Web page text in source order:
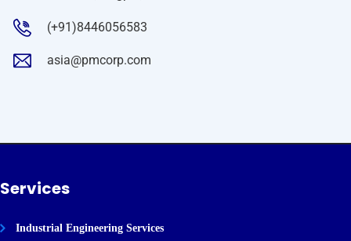
(+91)8446056583
asia@pmcorp.com
Services
Industrial Engineering Services